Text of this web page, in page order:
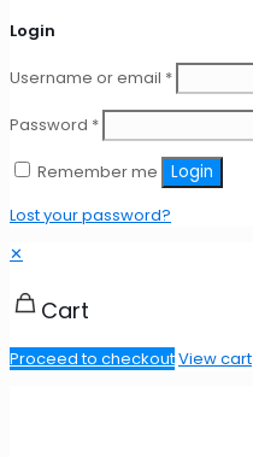
Login
Username or email *
Password *
Remember me
Login
Lost your password?
✕
Cart
Proceed to checkoutView cart